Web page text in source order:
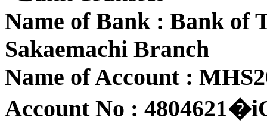
Name of Bank : Bank of
Sakaemachi Branch
Name of Account :
Account No :